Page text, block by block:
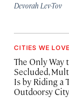
Devorah Lev-Tov
CITIES WE LOVE
The Only Way
Secluded,
Is by Riding a
Outdoorsy City